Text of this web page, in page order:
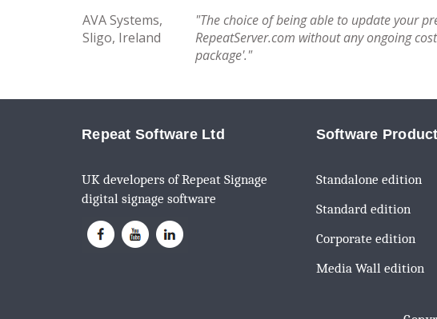
AVA Systems,
Sligo, Ireland
"The choice of being able to update your
RepeatServer.com without any ongoing
package'."
Repeat Software Ltd
UK developers of Repeat Signage
digital signage software
Software
Standalone edition
Standard edition
Corporate edition
Media Wall edition